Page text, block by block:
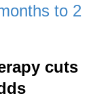
to 2
cuts